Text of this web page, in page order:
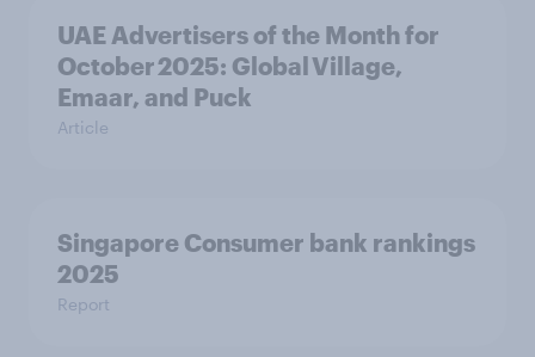
UAE Advertisers of the Month for
October 2025: Global Village,
Emaar, and Puck
Article
Singapore Consumer bank rankings
2025
Report